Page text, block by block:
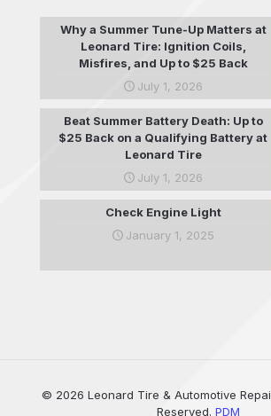
Why a Summer Tune-Up Matters at
Leonard Tire: Ignition Coils,
Misfires, and Up to $25 Back
July 1, 2026
Beat Summer Battery Death: Up to
$25 Back on a Qualifying Battery at
Leonard Tire
July 1, 2026
Check Engine Light
January 1, 2025
© 2026 Leonard Tire & Automotive
Reserved. PDM